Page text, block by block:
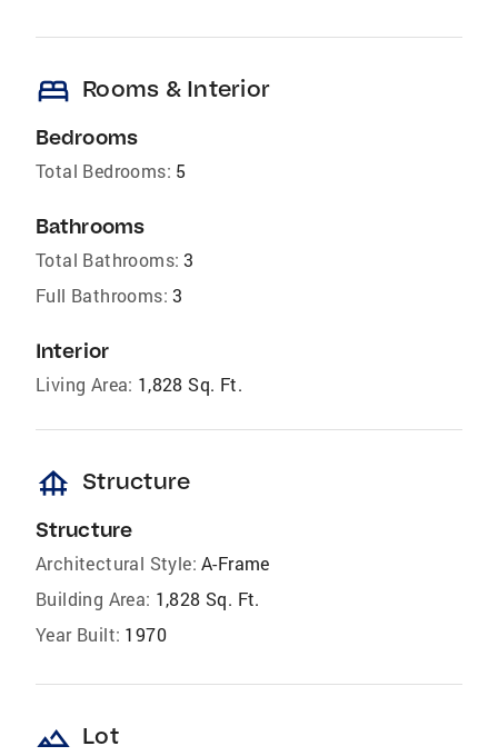
bed Rooms & Interior
Bedrooms
Total Bedrooms: 5
Bathrooms
Total Bathrooms: 3
Full Bathrooms: 3
Interior
Living Area: 1,828 Sq. Ft.
foundation Structure
Structure
Architectural Style: A-Frame
Building Area: 1,828 Sq. Ft.
Year Built: 1970
landscape Lot